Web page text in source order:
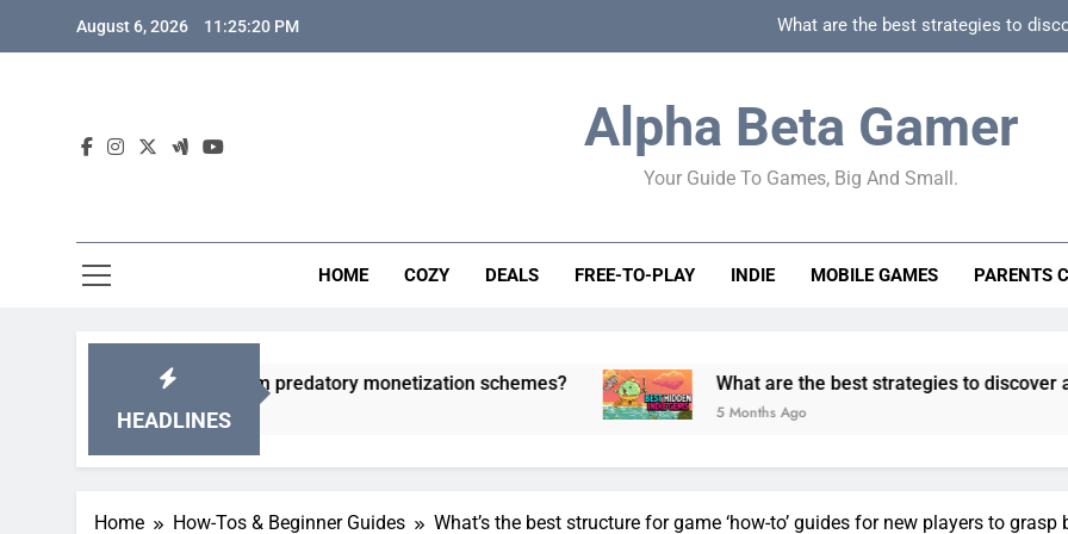
August 6, 2026 11:25:21 PM What are the best strategies to
How to spot
How to spot truly F2P friendly gacha games
How can game beginner guides effectively
Alpha Beta Gamer
Your Guide To Games, Big And Small.
HOME COZY DEALS FREE-TO-PLAY INDIE MOBILE GAMES PARENTS
HEADLINES
games from predatory monetization schemes? What are the best strategies to discover and vet quality
5 Months Ago
Home How-Tos & Beginner Guides What’s the best structure for game ‘how-to’ guides for new players to grasp